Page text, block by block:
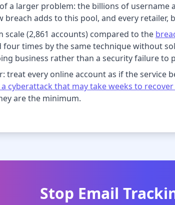
a larger problem: the billions of
breach adds to this pool, and every
scale (2,861 accounts) compared to the
four times by the same technique without
business rather than a security failure to
treat every online account as if the service
cyberattack that may take weeks to
are the minimum.
Stop Email